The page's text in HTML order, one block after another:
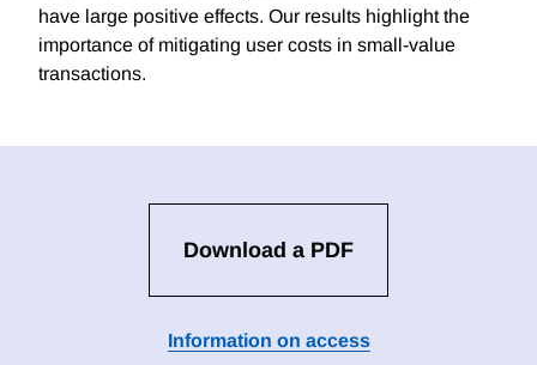
have large positive effects. Our results highlight the
importance of mitigating user costs in small-value
transactions.
Download a PDF
Information on access